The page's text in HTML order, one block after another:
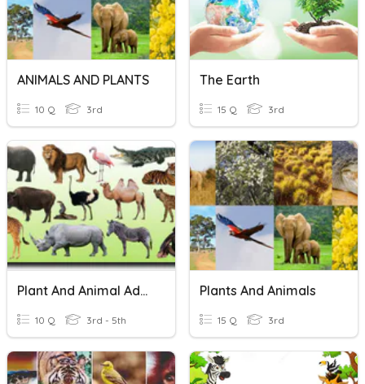
ANIMALS AND PLANTS
10 Q 3rd
The Earth
15 Q 3rd
Plant And Animal Adaptations
10 Q 3rd - 5th
Plants And Animals
15 Q 3rd